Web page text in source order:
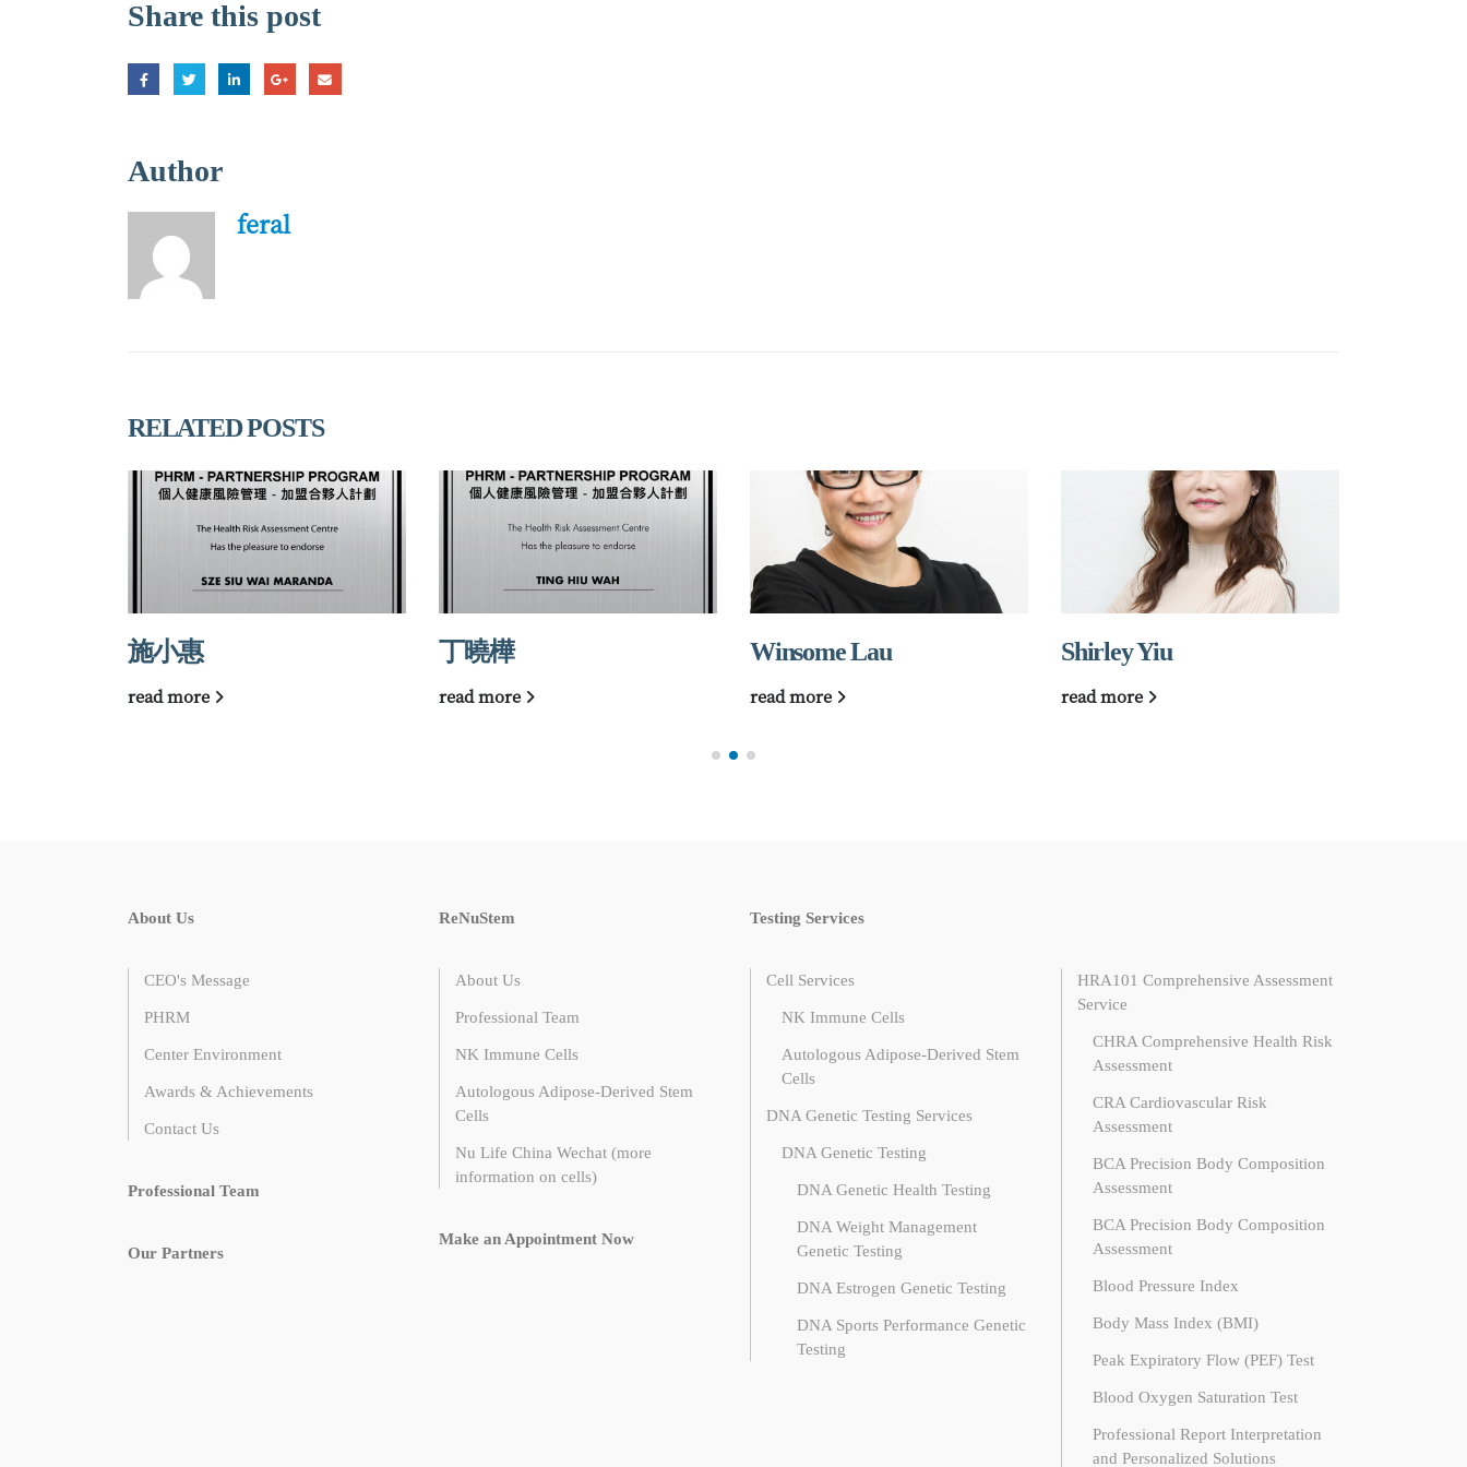
Share this post
Author
feral
RELATEDPOSTS
施小惠
read more
丁曉樺
read more
Winsome Lau
read more
Shirley Yiu
read more
About Us
CEO's Message
PHRM
Center Environment
Awards & Achievements
Contact Us
Professional Team
Our Partners
ReNuStem
About Us
Professional Team
NK Immune Cells
Autologous Adipose-Derived Stem
Cells
Nu Life China Wechat (more
information on cells)
Make an Appointment Now
Testing Services
Cell Services
NK Immune Cells
Autologous Adipose-Derived Stem
Cells
DNA Genetic Testing Services
DNA Genetic Testing
DNA Genetic Health Testing
DNA Weight Management
Genetic Testing
DNA Estrogen Genetic Testing
DNA Sports Performance Genetic
Testing
HRA101 Comprehensive Assessment
Service
CHRA Comprehensive Health Risk
Assessment
CRA Cardiovascular Risk
Assessment
BCA Precision Body Composition
Assessment
BCA Precision Body Composition
Assessment
Blood Pressure Index
Body Mass Index (BMI)
Peak Expiratory Flow (PEF) Test
Blood Oxygen Saturation Test
Professional Report Interpretation
and Personalized Solutions